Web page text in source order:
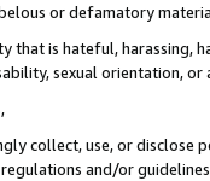
or defamatory
is hateful, harassing,
sexual orientation, or
collect, use, or
and/or